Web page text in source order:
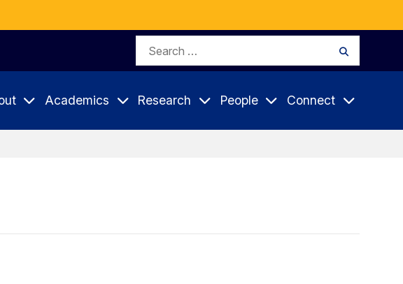
Search
Academics Research People Connect